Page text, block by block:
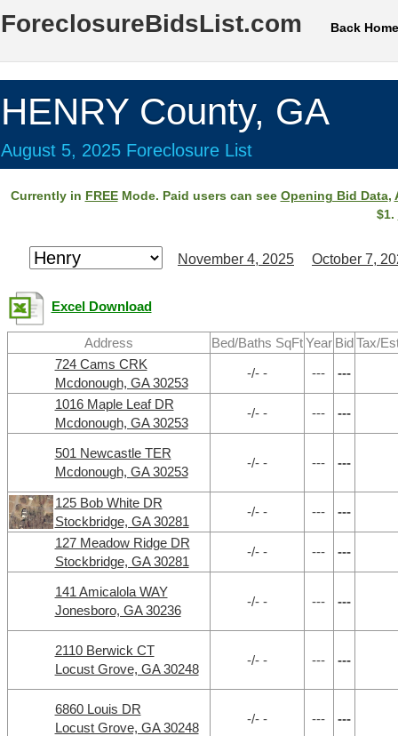
ForeclosureBidsList.com Back Home
HENRY County, GA
August 5, 2025 Foreclosure List
Currently in FREEMode. Paid users can see Opening Bid Data,
$1.
November 4, 2025 October 7,
Excel Download
Address Bed/Baths SqFt Year Bid Tax/
724 Cams CRK
Mcdonough, GA 30253
-/- - --- ---
1016 Maple Leaf DR
Mcdonough, GA 30253
-/- - --- ---
501 Newcastle TER
Mcdonough, GA 30253
-/- - --- ---
125 Bob White DR
Stockbridge, GA 30281
-/- - --- ---
127 Meadow Ridge DR
Stockbridge, GA 30281
-/- - --- ---
141 Amicalola WAY
Jonesboro, GA 30236
-/- - --- ---
2110 Berwick CT
Locust Grove, GA 30248
-/- - --- ---
6860 Louis DR
Locust Grove, GA 30248
-/- - --- ---